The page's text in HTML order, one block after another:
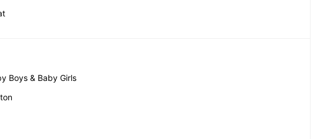
Boys & Baby Girls